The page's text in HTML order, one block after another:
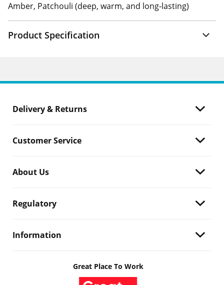
Amber, Patchouli (deep, warm, and long‑lasting)
Product Specification
Delivery & Returns
Customer Service
About Us
Regulatory
Information
Great Place To Work